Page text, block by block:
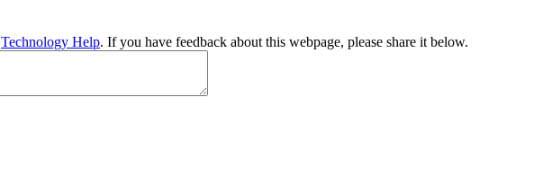
Technology Help. If you have feedback about this webpage, please share it below.